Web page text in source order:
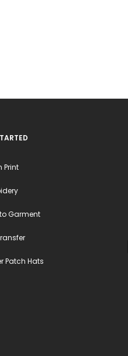
Print
Garment
Patch Hats